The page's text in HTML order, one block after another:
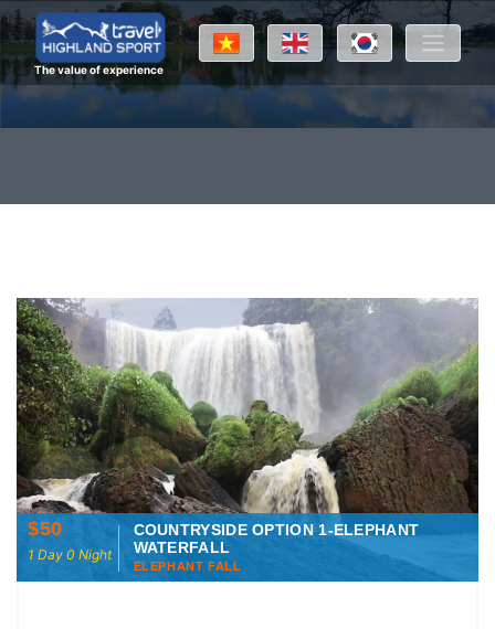
The value of experience
$50
1 Day 0 Night
COUNTRYSIDE OPTION 1-ELEPHANT
WATERFALL
ELEPHANT FALL